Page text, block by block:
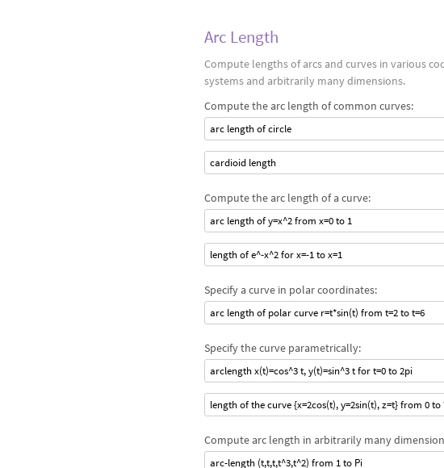
Arc Length
Compute lengths of arcs and curves in various
systems and arbitrarily many dimensions.
Compute the arc length of common curves:
arc length of circle
cardioid length
Compute the arc length of a curve:
arc length of y=x^2 from x=0 to 1
length of e^-x^2 for x=-1 to x=1
Specify a curve in polar coordinates:
arc length of polar curve r=t*sin(t) from t=2 to t=6
Specify the curve parametrically:
arclength x(t)=cos^3 t, y(t)=sin^3 t for t=0 to 2pi
length of the curve {x=2cos(t), y=2sin(t), z=t} from 0 to
Compute arc length in arbitrarily many
arc-length (t,t,t,t^3,t^2) from 1 to Pi